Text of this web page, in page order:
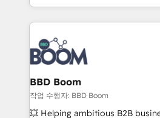
emailing) Informations clés : - 10 ans d'expérience -
100+ intégrations CRM
experts conseil - 150
cumulées
enterprise-grade campaigns,
builds scalable strategies that
revenue. ⚙️ HubSpot Integration & Optimization •
Seamless CRM, CMS, and
Complex platform migrations
Custom APIs and third-party integrations
End Revenue Acceleration •
pipeline growth programs •
BBD Boom
작업 수행자: BBD Boom
💥 Helping ambitious B2B